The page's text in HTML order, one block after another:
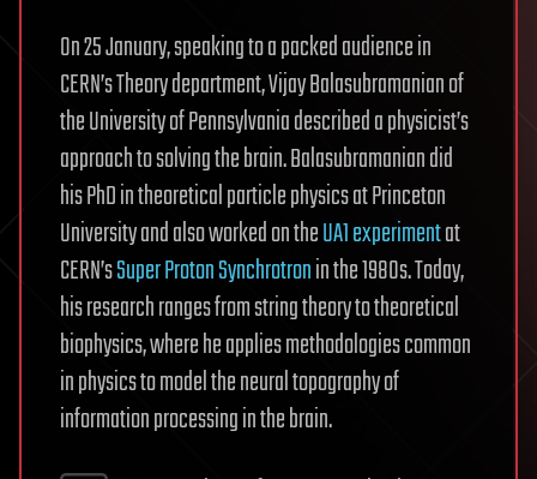
On 25 January, speaking to a packed audience in
CERN’s Theory department, Vijay Balasubramanian of
the University of Pennsylvania described a physicist’s
approach to solving the brain. Balasubramanian did
his PhD in theoretical particle physics at Princeton
University and also worked on theUA1 experimentat
CERN’sSuper Proton Synchrotronin the 1980s. Today,
his research ranges from string theory to theoretical
biophysics, where he applies methodologies common
in physics to model the neural topography of
information processing in the brain.